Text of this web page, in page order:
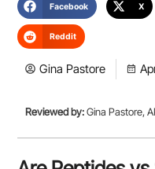
Facebook X
Reddit
Gina Pastore
Reviewed by:Gina Pastore,